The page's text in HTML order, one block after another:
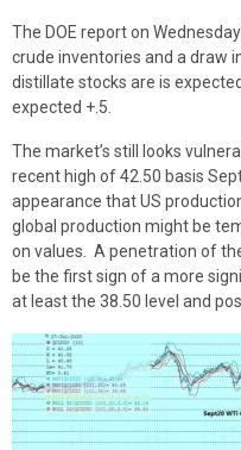
The DOE report on
crude inventories and a draw
distillate stocks are is
expected +.5.
The market’s still looks
recent high of 42.50 basis
appearance that US
global production might be
on values. A penetration of
be the first sign of a more
at least the 38.50 level and